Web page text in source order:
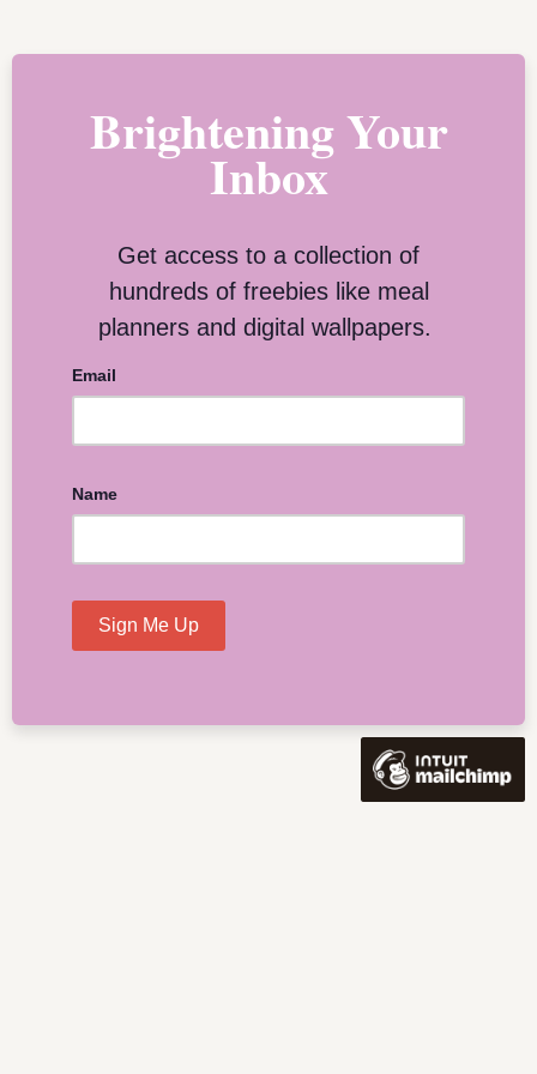
Brightening Your
Inbox
Get access to a collection of
hundreds of freebies like meal
planners and digital wallpapers.
Email
Name